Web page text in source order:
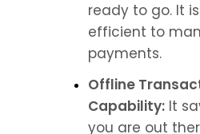
ready to go. It
efficient to
payments.
Offline
Capability: It
you are out